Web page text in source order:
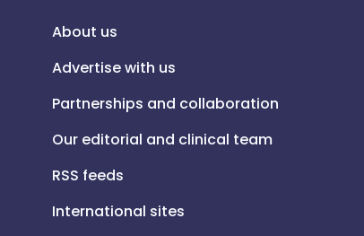
About us
Advertise with us
Partnerships and collaboration
Our editorial and clinical team
RSS feeds
International sites